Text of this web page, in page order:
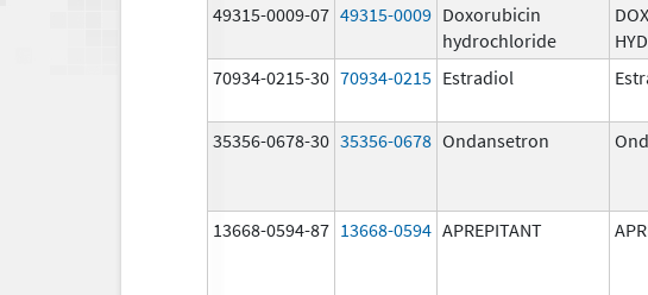
49315-0009-07 49315-0009 Doxorubicin
hydrochloride
70934-0215-30 70934-0215 Estradiol
35356-0678-30 35356-0678 Ondansetron
13668-0594-87 13668-0594 APREPITANT